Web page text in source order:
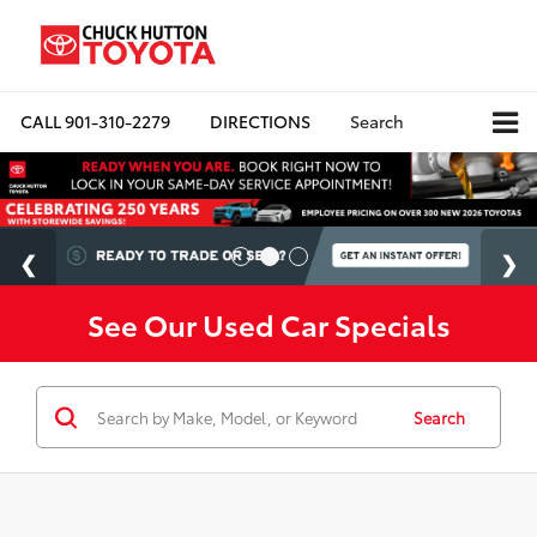
CALL901-310-2279 DIRECTIONS Search
See Our Used Car Specials
Search